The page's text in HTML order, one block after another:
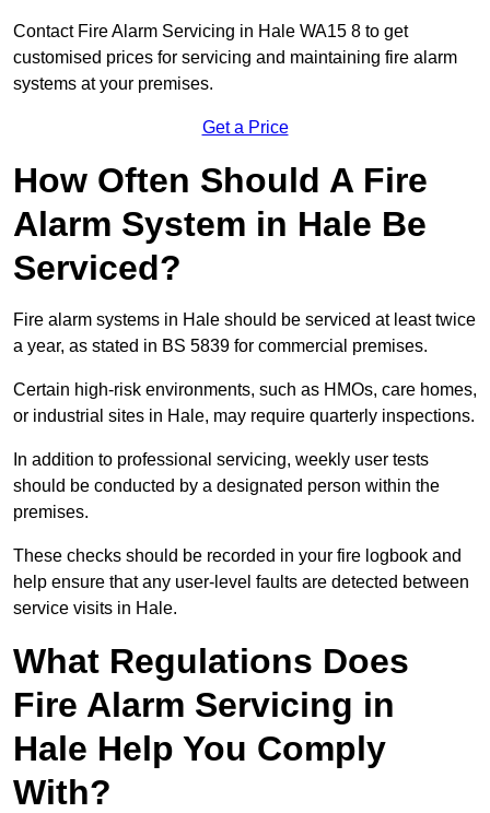
Contact Fire Alarm Servicing in Hale WA15 8 to get
customised prices for servicing and maintaining fire alarm
systems at your premises.
Get a Price
How Often Should A Fire
Alarm System in Hale Be
Serviced?
Fire alarm systems in Hale should be serviced at least twice
a year, as stated in BS 5839 for commercial premises.
Certain high-risk environments, such as HMOs, care homes,
or industrial sites in Hale, may require quarterly inspections.
In addition to professional servicing, weekly user tests
should be conducted by a designated person within the
premises.
These checks should be recorded in your fire logbook and
help ensure that any user-level faults are detected between
service visits in Hale.
What Regulations Does
Fire Alarm Servicing in
Hale Help You Comply
With?